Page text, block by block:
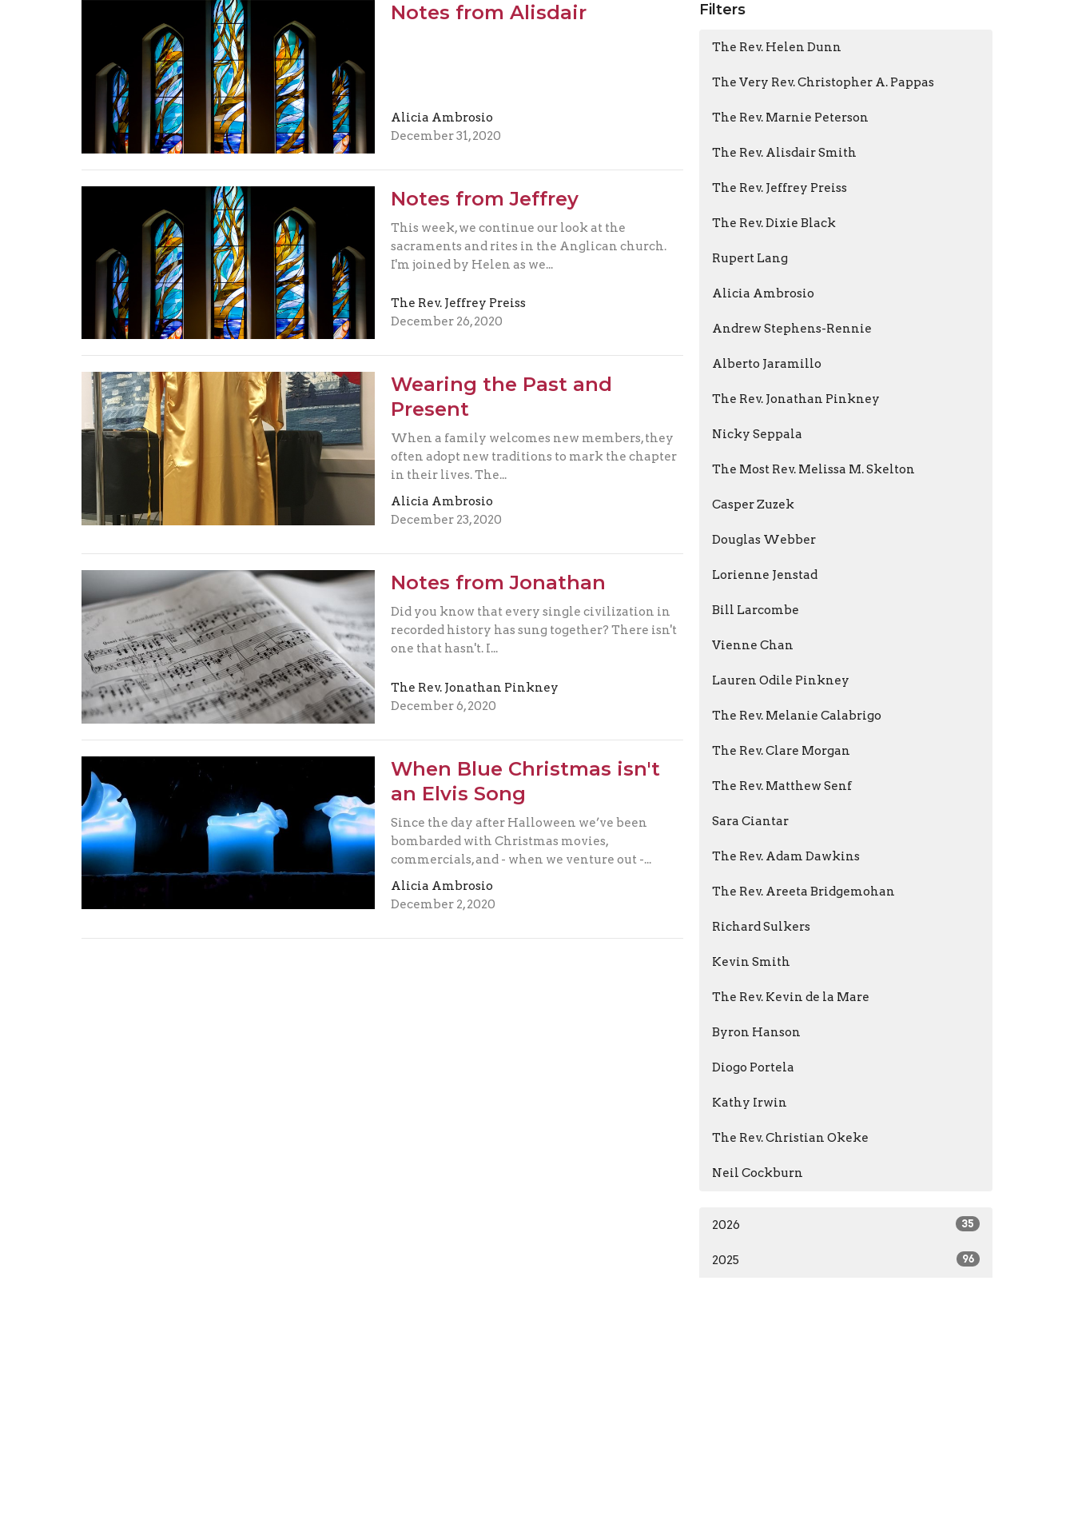
Notes from Alisdair
Alicia Ambrosio
December 31, 2020
Notes from Jeffrey
This week, we continue our look at the
sacraments and rites in the Anglican church.
I'm joined by Helen as we...
The Rev. Jeffrey Preiss
December 26, 2020
Wearing the Past and
Present
When a family welcomes new members, they
often adopt new traditions to mark the chapter
in their lives. The...
Alicia Ambrosio
December 23, 2020
Notes from Jonathan
Did you know that every single civilization in
recorded history has sung together? There isn't
one that hasn't. I...
The Rev. Jonathan Pinkney
December 6, 2020
When Blue Christmas isn't
an Elvis Song
Since the day after Halloween we’ve been
bombarded with Christmas movies,
commercials, and - when we venture out -...
Alicia Ambrosio
December 2, 2020
Filters
The Rev. Helen Dunn
The Very Rev. Christopher A. Pappas
The Rev. Marnie Peterson
The Rev. Alisdair Smith
The Rev. Jeffrey Preiss
The Rev. Dixie Black
Rupert Lang
Alicia Ambrosio
Andrew Stephens-Rennie
Alberto Jaramillo
The Rev. Jonathan Pinkney
Nicky Seppala
The Most Rev. Melissa M. Skelton
Casper Zuzek
Douglas Webber
Lorienne Jenstad
Bill Larcombe
Vienne Chan
Lauren Odile Pinkney
The Rev. Melanie Calabrigo
The Rev. Clare Morgan
The Rev. Matthew Senf
Sara Ciantar
The Rev. Adam Dawkins
The Rev. Areeta Bridgemohan
Richard Sulkers
Kevin Smith
The Rev. Kevin de la Mare
Byron Hanson
Diogo Portela
Kathy Irwin
The Rev. Christian Okeke
Neil Cockburn
2026 35
2025 96